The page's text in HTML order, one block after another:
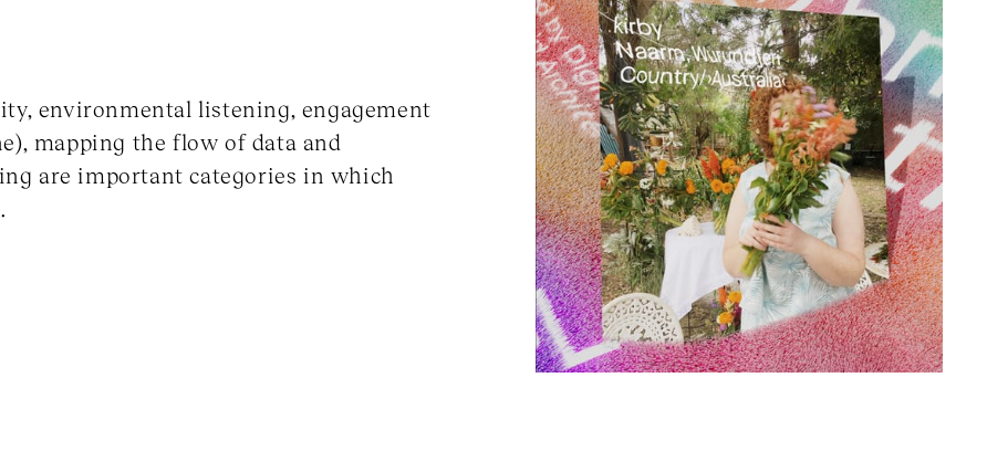
environmental listening, engagement
mapping the flow of data and
are important categories in which